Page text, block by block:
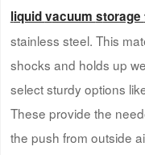
liquidvacuum storage
stainless steel. This
shocks and holds up
select sturdy options
These provide the
the push from outside